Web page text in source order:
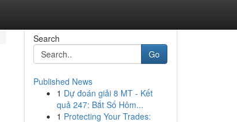
Search
Go
Published News
1 Dự đoán giải 8 MT - Kết
quả 247: Bắt Số Hôm...
1 Protecting Your Trades: